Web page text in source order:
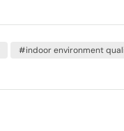
#indoor environment